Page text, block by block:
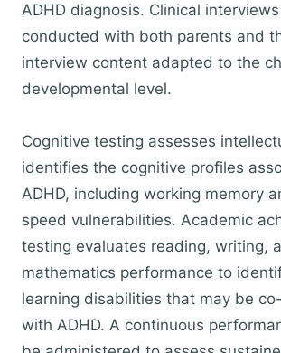
ADHD diagnosis. Clinical
conducted with both parents and
interview content adapted to the
developmental level.
Cognitive testing assesses
identifies the cognitive profiles
ADHD, including working memory
speed vulnerabilities. Academic
testing evaluates reading, writing,
mathematics performance to
learning disabilities that may be
with ADHD. A continuous